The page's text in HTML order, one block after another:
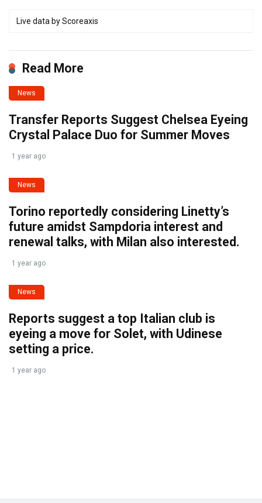
Live data byScoreaxis
Read More
News
Transfer Reports Suggest Chelsea Eyeing
Crystal Palace Duo for Summer Moves
1 year ago
News
Torino reportedly considering Linetty’s
future amidst Sampdoria interest and
renewal talks, with Milan also interested.
1 year ago
News
Reports suggest a top Italian club is
eyeing a move for Solet, with Udinese
setting a price.
1 year ago